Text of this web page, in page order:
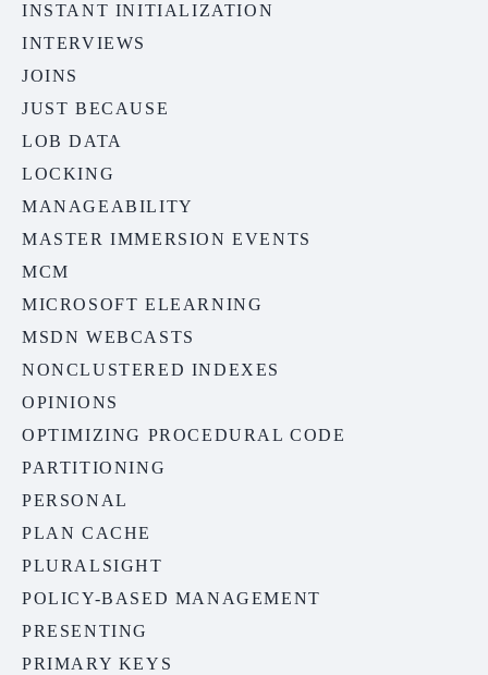
INSTANT INITIALIZATION
INTERVIEWS
JOINS
JUST BECAUSE
LOB DATA
LOCKING
MANAGEABILITY
MASTER IMMERSION EVENTS
MCM
MICROSOFT ELEARNING
MSDN WEBCASTS
NONCLUSTERED INDEXES
OPINIONS
OPTIMIZING PROCEDURAL CODE
PARTITIONING
PERSONAL
PLAN CACHE
PLURALSIGHT
POLICY-BASED MANAGEMENT
PRESENTING
PRIMARY KEYS